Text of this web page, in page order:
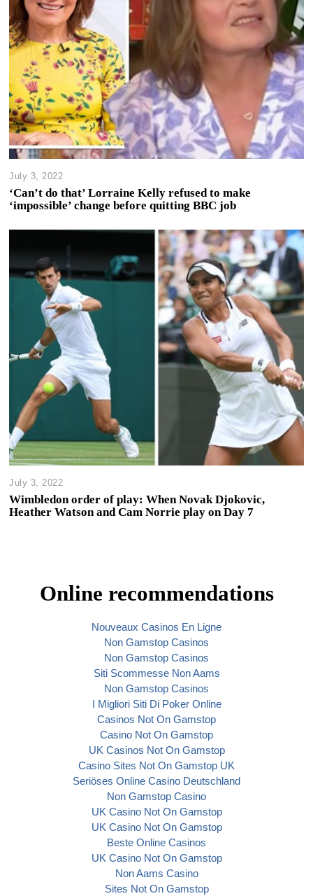
July 3, 2022
‘Can’t do that’ Lorraine Kelly refused to make
‘impossible’ change before quitting BBC job
July 3, 2022
Wimbledon order of play: When Novak Djokovic,
Heather Watson and Cam Norrie play on Day 7
Online recommendations
Nouveaux Casinos En Ligne
Non Gamstop Casinos
Non Gamstop Casinos
Siti Scommesse Non Aams
Non Gamstop Casinos
I Migliori Siti Di Poker Online
Casinos Not On Gamstop
Casino Not On Gamstop
UK Casinos Not On Gamstop
Casino Sites Not On Gamstop UK
Seriöses Online Casino Deutschland
Non Gamstop Casino
UK Casino Not On Gamstop
UK Casino Not On Gamstop
Beste Online Casinos
UK Casino Not On Gamstop
Non Aams Casino
Sites Not On Gamstop